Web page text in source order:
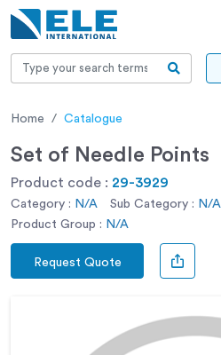
Home Catalogue
Set of Needle Points
Product code : 29-3929
Category : N/A Sub Category : N/A
Product Group : N/A
Request Quote